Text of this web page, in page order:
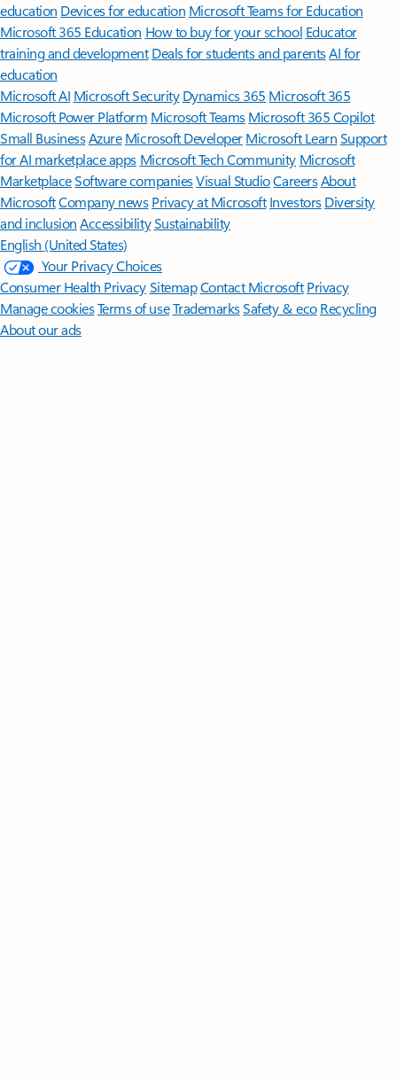
education Devices for education Microsoft Teams for Education
Microsoft 365 Education How to buy for your school Educator
training and development Deals for students and parentsAI for
education
Microsoft AI Microsoft Security Dynamics 365 Microsoft 365
Microsoft Power Platform Microsoft TeamsMicrosoft 365 Copilot
Small BusinessAzure Microsoft DeveloperMicrosoft LearnSupport
for AI marketplace apps Microsoft Tech Community Microsoft
MarketplaceSoftware companiesVisual StudioCareersAbout
MicrosoftCompany news Privacy at Microsoft Investors Diversity
and inclusion AccessibilitySustainability
English (United States)
Your Privacy Choices
Consumer Health PrivacySitemapContact Microsoft Privacy
Manage cookiesTerms of useTrademarksSafety & eco Recycling
About our ads